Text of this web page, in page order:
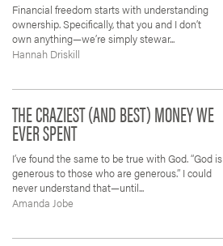
Financial freedom starts with understanding
ownership. Specifically, that you and I don’t
own anything—we’re simply stewar...
Hannah Driskill
THE CRAZIEST (AND BEST) MONEY WE
EVER SPENT
I’ve found the same to be true with God. “God is
generous to those who are generous.” I could
never understand that—until...
Amanda Jobe